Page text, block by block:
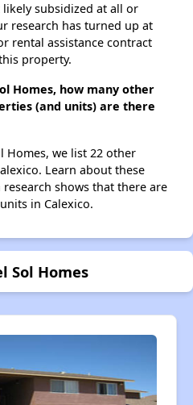
subsidized at all or
research has turned up at
rental assistance contract
property.
Homes, how many other
(and units) are there
Homes, we list 22 other
Learn about these
research shows that there are
in Calexico.
Sol Homes